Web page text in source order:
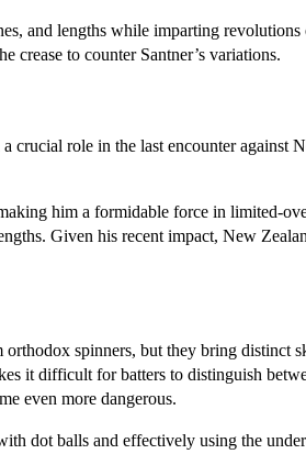
and lengths while imparting
crease to counter Santner’s variations.
crucial role in the last encounter
him a formidable force in limited-
Given his recent impact, New
spinners, but they bring
it difficult for batters to distinguish
even more dangerous.
dot balls and effectively using the